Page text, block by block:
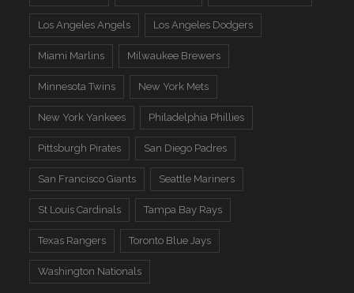
Los Angeles Angels Los Angeles Dodgers
Miami Marlins Milwaukee Brewers
Minnesota Twins New York Mets
New York Yankees Philadelphia Phillies
Pittsburgh Pirates San Diego Padres
San Francisco Giants Seattle Mariners
St Louis Cardinals Tampa Bay Rays
Texas Rangers Toronto Blue Jays
Washington Nationals